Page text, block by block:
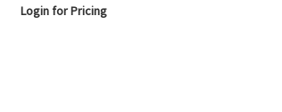
Login for Pricing